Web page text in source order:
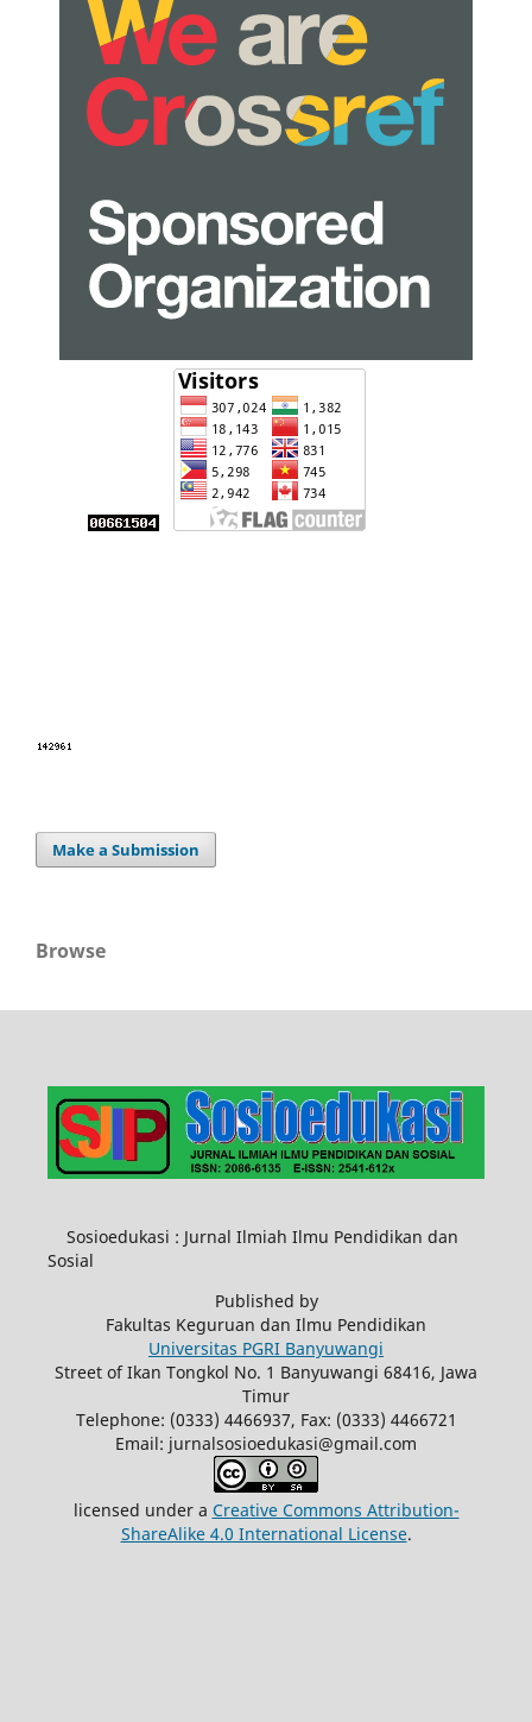
Make a Submission
Browse
Sosioedukasi : Jurnal Ilmiah Ilmu Pendidikan dan
Sosial
Published by
Fakultas Keguruan dan Ilmu Pendidikan
Universitas PGRI Banyuwangi
Street of Ikan Tongkol No. 1 Banyuwangi 68416, Jawa
Timur
Telephone: (0333) 4466937, Fax: (0333) 4466721
Email: jurnalsosioedukasi@gmail.com
licensed under a Creative Commons Attribution-
ShareAlike 4.0 International License.